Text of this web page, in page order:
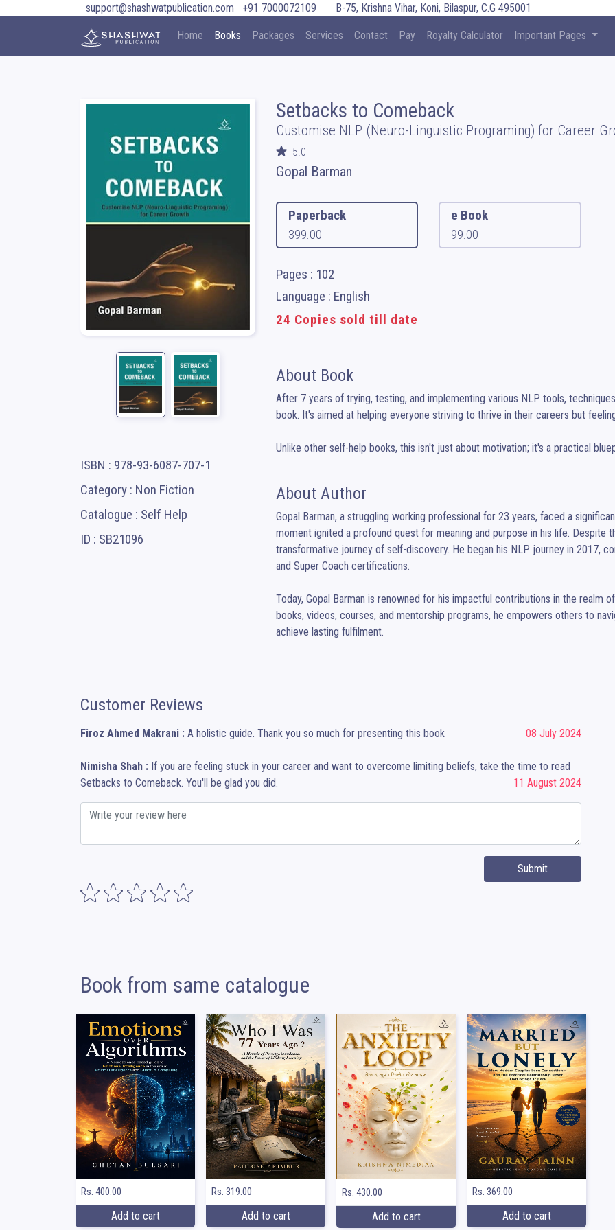
support@shashwatpublication.com +91 7000072109 B-75, Krishna Vihar, Koni, Bilaspur, C.G 495001
Home Books Packages Services Contact Pay Royalty Calculator Important Pages
ISBN : 978-93-6087-707-1
Category : Non Fiction
Catalogue : Self Help
ID : SB21096
Setbacks to Comeback
Customise NLP (Neuro-Linguistic Programing) for Career
5.0
Gopal Barman
Paperback
399.00
e Book
99.00
Pages : 102
Language : English
24 Copies sold till date
About Book
After 7 years of trying, testing, and implementing various NLP tools,
book. It's aimed at helping everyone striving to thrive in their careers but
Unlike other self-help books, this isn't just about motivation; it's a practical
About Author
Gopal Barman, a struggling working professional for 23 years, faced a
moment ignited a profound quest for meaning and purpose in his life. Despite
transformative journey of self-discovery. He began his NLP journey in 2017,
and Super Coach certifications.
Today, Gopal Barman is renowned for his impactful contributions in the realm
books, videos, courses, and mentorship programs, he empowers others to
achieve lasting fulfilment.
Customer Reviews
Firoz Ahmed Makrani : A holistic guide. Thank you so much for presenting this book 08 July 2024
Nimisha Shah : If you are feeling stuck in your career and want to overcome limiting beliefs, take the time to read
Setbacks to Comeback. You'll be glad you did.
11 August 2024
Submit
Book from same catalogue
Rs. 400.00
Add to cart
Rs. 319.00
Add to cart
Rs. 430.00
Add to cart
Rs. 369.00
Add to cart